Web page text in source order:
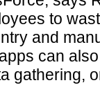
to
and
can
gathering,